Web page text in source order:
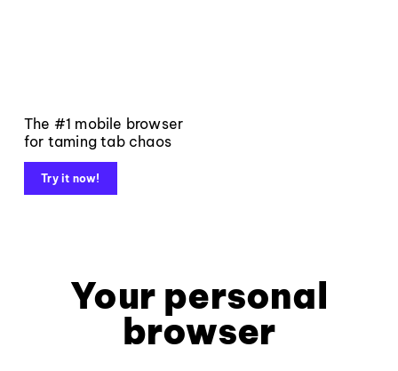
The #1 mobile browser
for taming tab chaos
Try it now!
Your personal
browser